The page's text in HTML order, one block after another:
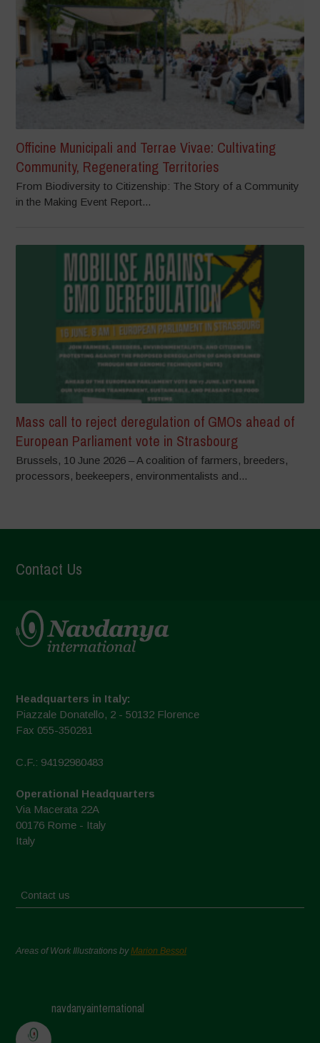
Officine Municipali and Terrae Vivae: Cultivating
Community, Regenerating Territories
From Biodiversity to Citizenship: The Story of a Community
in the Making Event Report...
Mass call to reject deregulation of GMOs ahead of
European Parliament vote in Strasbourg
Brussels, 10 June 2026 – A coalition of farmers, breeders,
processors, beekeepers, environmentalists and...
Contact Us
Headquarters in Italy:
Piazzale Donatello, 2 - 50132 Florence
Fax 055-350281
C.F.: 94192980483
Operational Headquarters
Via Macerata 22A
00176 Rome - Italy
Italy
Contact us
Areas of Work Illustrations byMarion Bessol
navdanyainternational